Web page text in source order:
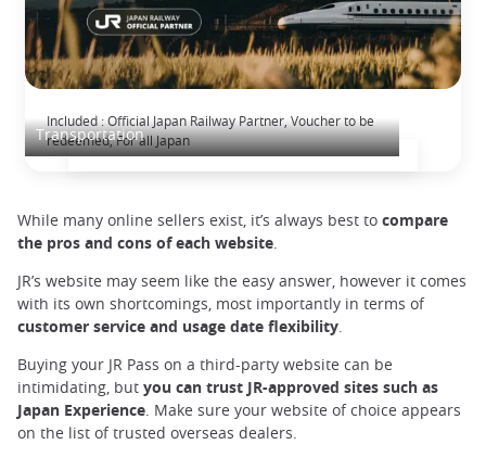
Transportation
Included : Official Japan Railway Partner, Voucher to be
redeemed, For all Japan
While many online sellers exist, it’s always best to compare
the pros and cons of each website.
JR’s website may seem like the easy answer, however it comes
with its own shortcomings, most importantly in terms of
customer service and usage date flexibility.
Buying your JR Pass on a third-party website can be
intimidating, but you can trust JR-approved sites such as
Japan Experience. Make sure your website of choice appears
on the list of trusted overseas dealers.